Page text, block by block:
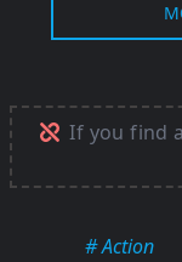
If you find
# Action